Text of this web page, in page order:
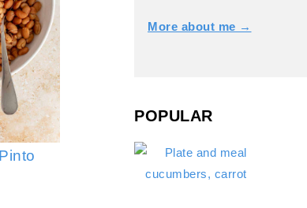
More about me →
POPULAR